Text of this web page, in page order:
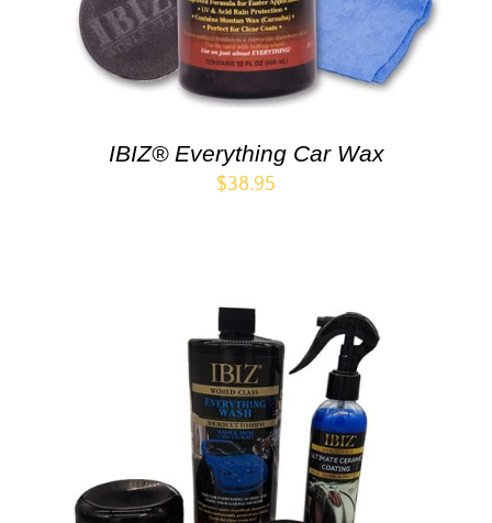
IBIZ® Everything Car Wax
$38.95